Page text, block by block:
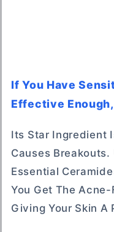
If You Have
Effective
Its Star Ingredient
Causes
Essential
You Get The
Giving Your Skin A